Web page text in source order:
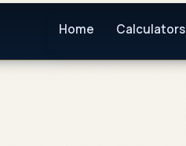
Home Calculators